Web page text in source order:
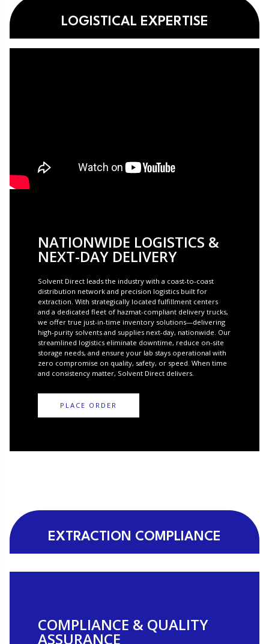
LOGISTICAL EXPERTISE
NATIONWIDE LOGISTICS &
NEXT-DAY DELIVERY
Solvent Direct leads the industry with a coast-to-coast
distribution network and precision logistics built for
extraction. With strategically located fulfillment centers
and a dedicated fleet of hazmat-compliant delivery trucks,
we offer true just-in-time inventory solutions—delivering
high-purity solvents and supplies next-day, nationwide. Our
streamlined logistics eliminate downtime, reduce on-site
storage needs, and ensure your lab stays operational with
zero compromise on quality, safety, or speed. When time
and consistency matter, Solvent Direct delivers.
PLACE ORDER
EXTRACTION COMPLIANCE
COMPLIANCE & QUALITY
ASSURANCE